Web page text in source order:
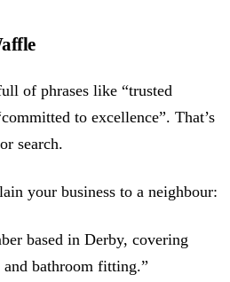
of phrases like “trusted
to excellence”. That’s
search.
your business to a neighbour:
based in Derby, covering
bathroom fitting.”